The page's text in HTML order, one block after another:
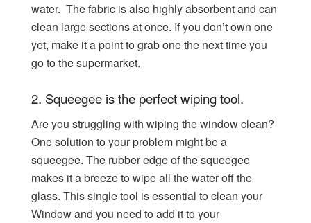
water. The fabric is also highly absorbent and can
clean large sections at once. If you don’t own one
yet, make it a point to grab one the next time you
go to the supermarket.
2. Squeegee is the perfect wiping tool.
Are you struggling with wiping the window clean?
One solution to your problem might be a
squeegee. The rubber edge of the squeegee
makes it a breeze to wipe all the water off the
glass. This single tool is essential to clean your
Window and you need to add it to your